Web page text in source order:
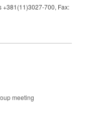
+381(11)3027-700, Fax:
meeting